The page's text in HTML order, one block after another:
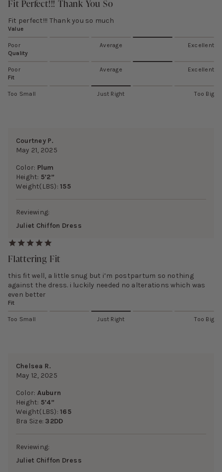
Fit Perfect!!! Thank You So
Fit perfect!!! Thank you so much
Value
Poor Average
Excellent
Quality
Poor Average
Excellent
Fit
Too Small Just Right Too Big
Courtney P.
May 21, 2025
Color: Plum
Height: 5’2”
Weight(LBS):155
Reviewing:
Juliet Chiffon Dress
Flattering Fit
this fit well, a little snug but i’m postpartum so nothing
against the dress. i luckily needed no alterations which was
even better
Fit
Too Small Just Right Too Big
Chelsea R.
May 12, 2025
Color: Auburn
Height: 5’4”
Weight(LBS):165
Bra Size:32DD
Reviewing:
Juliet Chiffon Dress